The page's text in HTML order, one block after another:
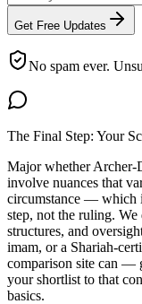
Get Free Updates
No spam ever.
The Final Step: Your
Majorwhether Archer-
involve nuances that
circumstance — which
step, not the ruling.
structures, and
imam, or a Shariah-
comparison site can —
your shortlist to that
basics.